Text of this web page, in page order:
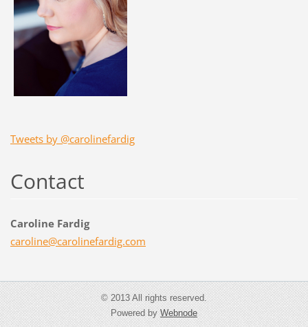
Tweets by @carolinefardig
Contact
Caroline Fardig
caroline@carolinefardig.com
© 2013 All rights reserved.
Powered byWebnode